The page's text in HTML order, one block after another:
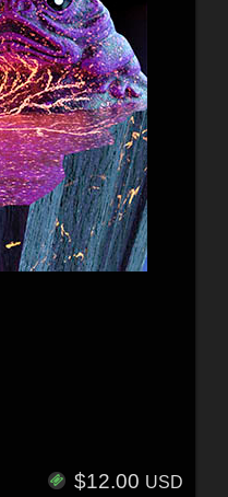
$12.00 USD